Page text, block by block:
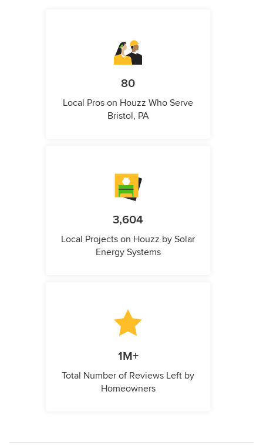
80
Local Pros on Houzz Who Serve
Bristol, PA
3,604
Local Projects on Houzz by Solar
Energy Systems
1M+
Total Number of Reviews Left by
Homeowners